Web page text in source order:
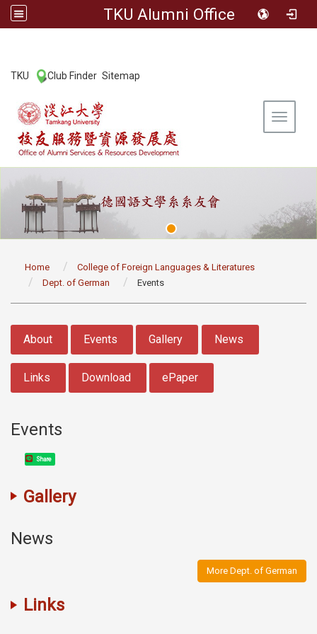
TKU Alumni Office
TKU Club Finder Sitemap
Toggle
Home
College of Foreign Languages & Literatures
Dept. of German
Events
About Events Gallery News
Links Download ePaper
Events
Share
Gallery
News
More Dept. of German
Links